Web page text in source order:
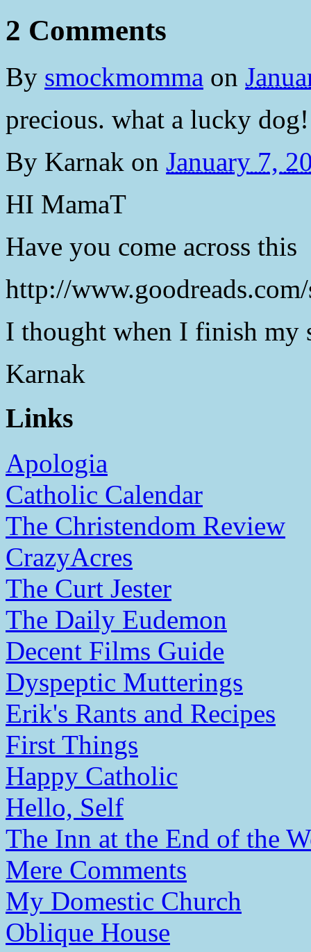
2 Comments
By smockmomma on
precious. what a lucky
By Karnak on January 7,
HI MamaT
Have you come across this
http://www.goodreads.com/
I thought when I finish my
Karnak
Links
Apologia
Catholic Calendar
The Christendom Review
CrazyAcres
The Curt Jester
The Daily Eudemon
Decent Films Guide
Dyspeptic Mutterings
Erik's Rants and Recipes
First Things
Happy Catholic
Hello, Self
The Inn at the End of the
Mere Comments
My Domestic Church
Oblique House